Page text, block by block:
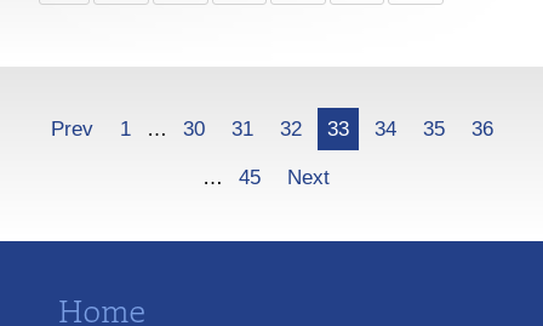
More
Prev 1 … 30 31 32 33 34 35 36
… 45 Next
Home